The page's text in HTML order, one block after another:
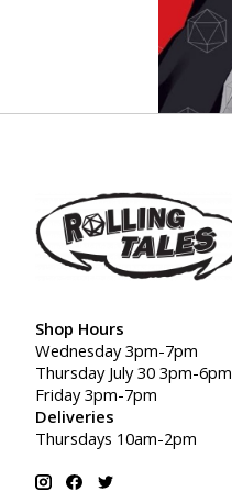
Shop Hours
Wednesday 3pm-7pm
Thursday July 30 3pm-6pm
Friday 3pm-7pm
Deliveries
Thursdays 10am-2pm